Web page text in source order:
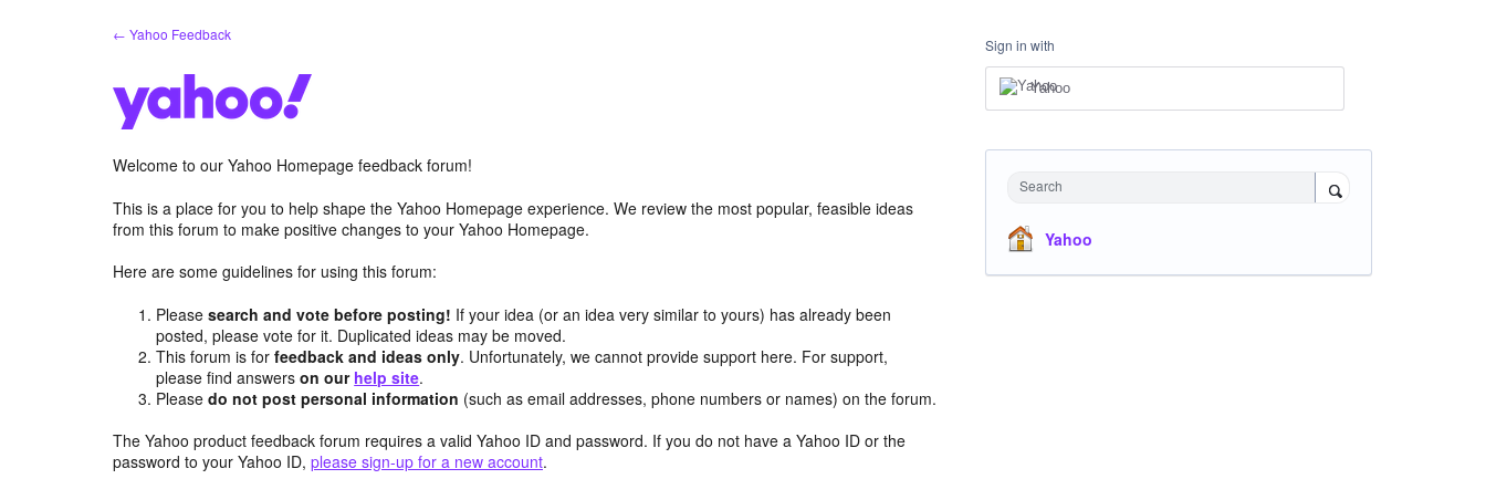
← Yahoo Feedback
Welcome to our Yahoo Homepage feedback forum!
This is a place for you to help shape the Yahoo Homepage experience. We review the most popular, feasible ideas
from this forum to make positive changes to your Yahoo Homepage.
Here are some guidelines for using this forum:
Pleasesearch and vote before posting! If your idea (or an idea very similar to yours) has already been
posted, please vote for it. Duplicated ideas may be moved.
This forum is forfeedback and ideas only. Unfortunately, we cannot provide support here. For support,
please find answerson our help site.
Pleasedo not post personal information (such as email addresses, phone numbers or names) on the forum.
The Yahoo product feedback forum requires a valid Yahoo ID and password. If you do not have a Yahoo ID or the
password to your Yahoo ID, please sign-up for a new account.
Sign in with
Yahoo
Search
Yahoo